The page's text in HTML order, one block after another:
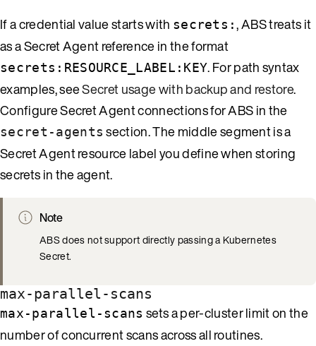
If a credential value starts with secrets:, ABS treats it
as a Secret Agent reference in the format
secrets:RESOURCE_LABEL:KEY. For path syntax
examples, seeSecret usage with backup and restore.
Configure Secret Agent connections for ABS in the
secret-agents section. The middle segment is a
Secret Agent resource label you define when storing
secrets in the agent.
Note
ABS does not support directly passing a Kubernetes
Secret.
max-parallel-scans
max-parallel-scans sets a per-cluster limit on the
number of concurrent scans across all routines.